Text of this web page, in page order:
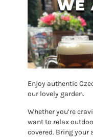
Enjoy authentic
our lovely garden.
Whether you’re
want to relax
covered. Bring your